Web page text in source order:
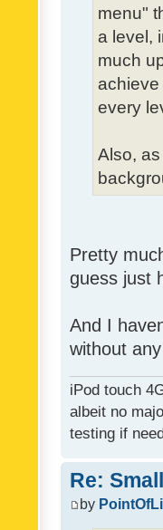
menu"
a level,
much
achieve
every
Also,
Pretty
guess just
And I
without
iPod touch
albeit no
testing if
Re:
by